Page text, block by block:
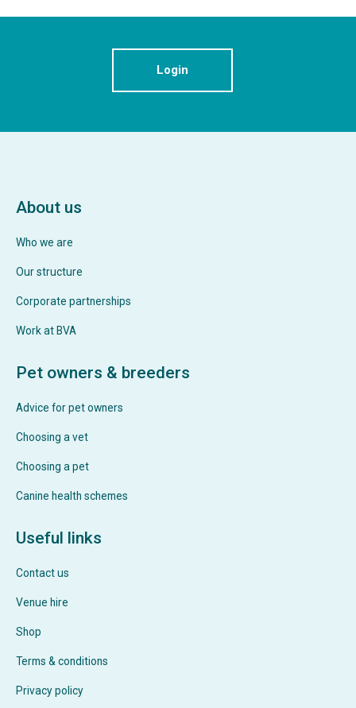
Login
About us
Who we are
Our structure
Corporate partnerships
Work at BVA
Pet owners & breeders
Advice for pet owners
Choosing a vet
Choosing a pet
Canine health schemes
Useful links
Contact us
Venue hire
Shop
Terms & conditions
Privacy policy